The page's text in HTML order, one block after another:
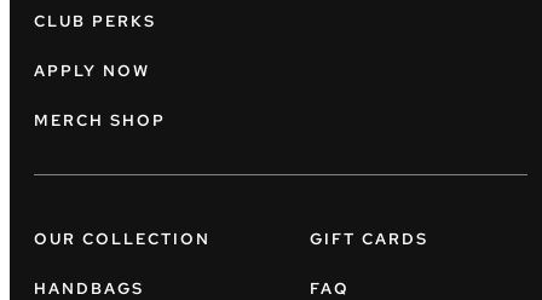
CLUB PERKS
APPLY NOW
MERCH SHOP
OUR COLLECTION
HANDBAGS
GIFT CARDS
FAQ